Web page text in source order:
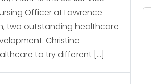
Officer at Lawrence
two outstanding healthcare
Christine
to try different […]